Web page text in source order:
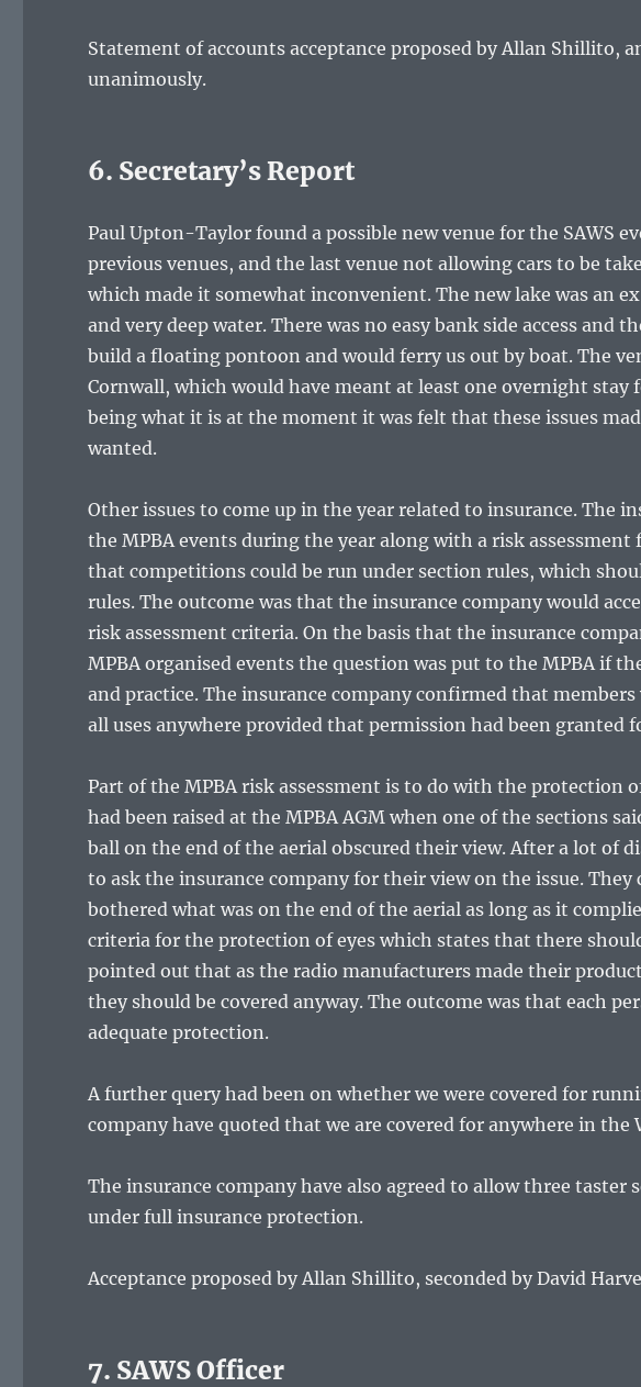
Statement of accounts acceptance proposed by Allan Shillito,
unanimously.
6. Secretary’s Report
Paul Upton-Taylor found a possible new venue for the SAWS
previous venues, and the last venue not allowing cars to be
which made it somewhat inconvenient. The new lake was an
and very deep water. There was no easy bank side access and
build a floating pontoon and would ferry us out by boat. The
Cornwall, which would have meant at least one overnight
being what it is at the moment it was felt that these issues
wanted.
Other issues to come up in the year related to insurance. The
the MPBA events during the year along with a risk assessment
that competitions could be run under section rules, which
rules. The outcome was that the insurance company would
risk assessment criteria. On the basis that the insurance
MPBA organised events the question was put to the MPBA if
and practice. The insurance company confirmed that members
all uses anywhere provided that permission had been granted
Part of the MPBA risk assessment is to do with the protection
had been raised at the MPBA AGM when one of the sections
ball on the end of the aerial obscured their view. After a lot of
to ask the insurance company for their view on the issue.
bothered what was on the end of the aerial as long as it
criteria for the protection of eyes which states that there
pointed out that as the radio manufacturers made their
they should be covered anyway. The outcome was that each
adequate protection.
A further query had been on whether we were covered for
company have quoted that we are covered for anywhere in the
The insurance company have also agreed to allow three taster
under full insurance protection.
Acceptance proposed by Allan Shillito, seconded by David
7. SAWS Officer